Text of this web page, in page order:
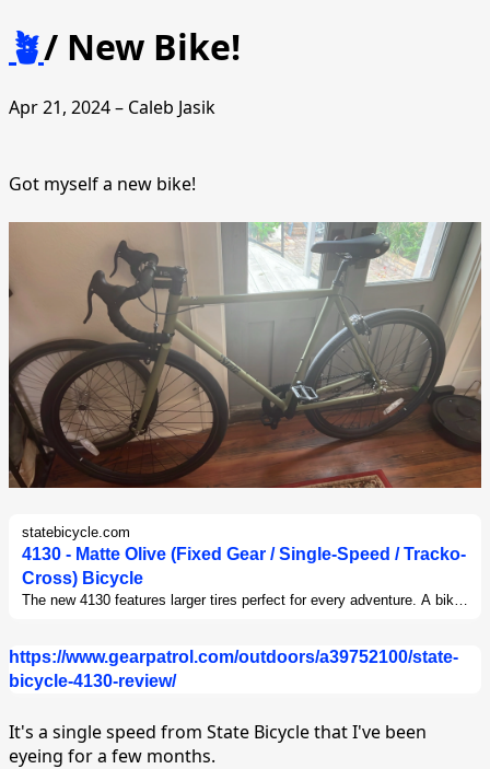
🪴/ New Bike!
Apr 21, 2024 – Caleb Jasik
Got myself a new bike!
4130 - Matte Olive (Fixed Gear / Single-Speed / Tracko-
Cross) Bicycle
statebicycle.com
The new 4130 features larger tires perfect for every adventure. A bike
enjoy the simplicity of a single-speed - known for being extremely
reliable and easy to maintain.
https://www.gearpatrol.com/outdoors/a39752100/state-
bicycle-4130-review/
It's a single speed from State Bicycle that I've been
eyeing for a few months.